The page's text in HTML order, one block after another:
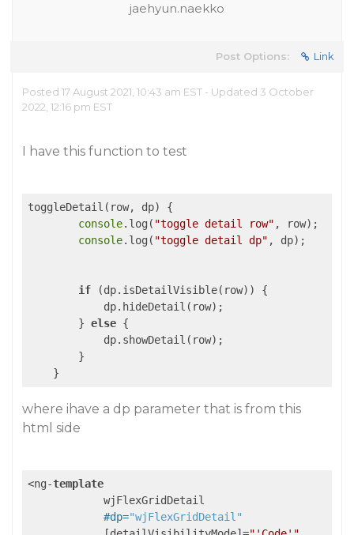
jaehyun.naekko
Post Options: Link
Posted 17 August 2021, 10:43 am EST - Updated 3 October
2022, 12:16 pm EST
I have this function to test
toggleDetail(row, dp) {
console.log( "toggle detail row" , row);
console.log( "toggle detail dp" , dp);
if (dp.isDetailVisible(row)) {
            dp.hideDetail(row);
        }
else {
            dp.showDetail(row);
        }
where ihave a dp parameter that is from this
html side
<ng-template
            wjFlexGridDetail
#dp="wjFlexGridDetail"